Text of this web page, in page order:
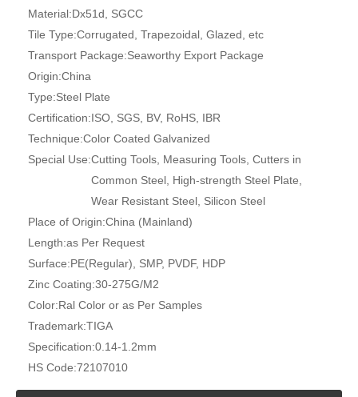
Material:Dx51d, SGCC
Tile Type:Corrugated, Trapezoidal, Glazed, etc
Transport Package:Seaworthy Export Package
Origin:China
Type:Steel Plate
Certification:ISO, SGS, BV, RoHS, IBR
Technique:Color Coated Galvanized
Special Use:Cutting Tools, Measuring Tools, Cutters in
Common Steel, High-strength Steel Plate,
Wear Resistant Steel, Silicon Steel
Place of Origin:China (Mainland)
Length:as Per Request
Surface:PE(Regular), SMP, PVDF, HDP
Zinc Coating:30-275G/M2
Color:Ral Color or as Per Samples
Trademark:TIGA
Specification:0.14-1.2mm
HS Code:72107010